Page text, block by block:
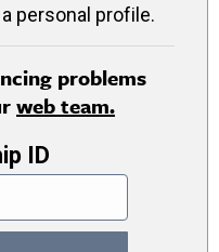
personal profile.
problems
web team.
ID